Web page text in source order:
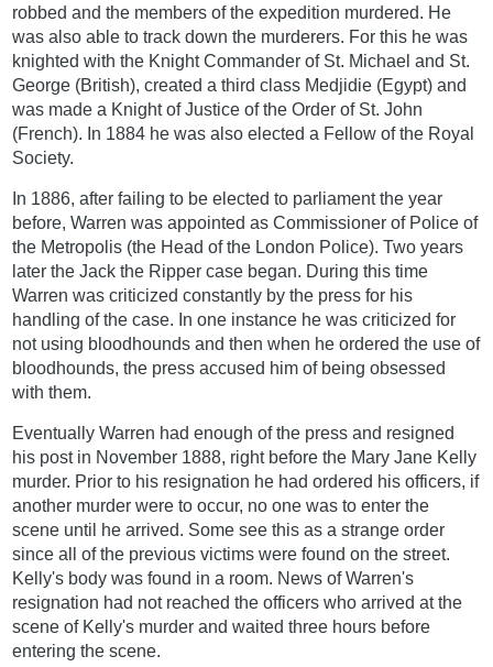
robbed and the members of the expedition murdered. He
was also able to track down the murderers. For this he was
knighted with the Knight Commander of St. Michael and St.
George (British), created a third class Medjidie (Egypt) and
was made a Knight of Justice of the Order of St. John
(French). In 1884 he was also elected a Fellow of the Royal
Society.
In 1886, after failing to be elected to parliament the year
before, Warren was appointed as Commissioner of Police of
the Metropolis (the Head of the London Police). Two years
later the Jack the Ripper case began. During this time
Warren was criticized constantly by the press for his
handling of the case. In one instance he was criticized for
not using bloodhounds and then when he ordered the use of
bloodhounds, the press accused him of being obsessed
with them.
Eventually Warren had enough of the press and resigned
his post in November 1888, right before the Mary Jane Kelly
murder. Prior to his resignation he had ordered his officers, if
another murder were to occur, no one was to enter the
scene until he arrived. Some see this as a strange order
since all of the previous victims were found on the street.
Kelly's body was found in a room. News of Warren's
resignation had not reached the officers who arrived at the
scene of Kelly's murder and waited three hours before
entering the scene.